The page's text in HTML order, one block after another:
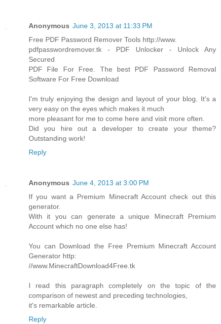
Anonymous June 3, 2013 at 11:33 PM
Free PDF Password Remover Tools http://www.
pdfpasswordremover.tk - PDF Unlocker - Unlock Any
Secured
PDF File For Free. The best PDF Password Removal
Software For Free Download
I'm truly enjoying the design and layout of your blog. It's a
very easy on the eyes which makes it much
more pleasant for me to come here and visit more often.
Did you hire out a developer to create your theme?
Outstanding work!
Reply
Anonymous June 4, 2013 at 3:00 PM
If you want a Premium Minecraft Account check out this
generator.
With it you can generate a unique Minecraft Premium
Account which no one else has!
You can Download the Free Premium Minecraft Account
Generator http:
//www.MinecraftDownload4Free.tk
I read this paragraph completely on the topic of the
comparison of newest and preceding technologies,
it's remarkable article.
Reply